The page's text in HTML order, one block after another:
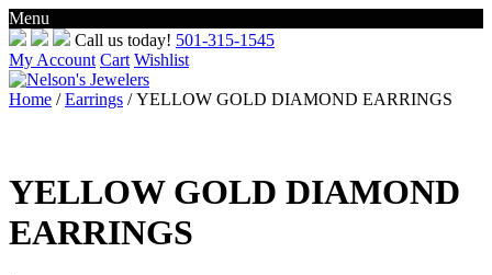
Menu
Skip
to
content
Call us today! 501-315-1545
My Account Cart Wishlist
Home /Earrings / YELLOW GOLD DIAMOND EARRINGS
YELLOW GOLD DIAMOND
EARRINGS